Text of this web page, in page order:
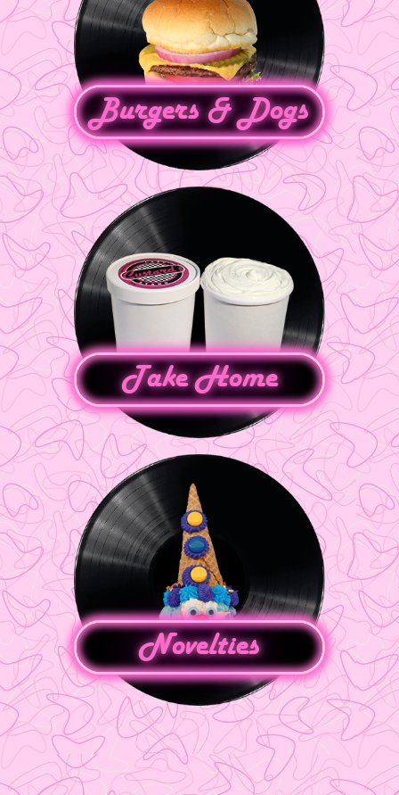
Burgers & Dogs
Take Home
Novelties